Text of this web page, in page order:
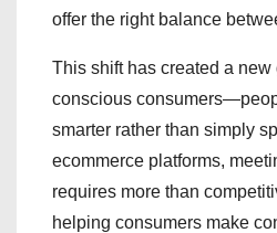
offer the right balance
This shift has created a
conscious
smarter rather than simply
ecommerce platforms,
requires more than
helping consumers make